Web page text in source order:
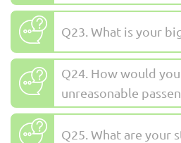
Q23. What is your
Q24. How would
unreasonable
Q25. What are your